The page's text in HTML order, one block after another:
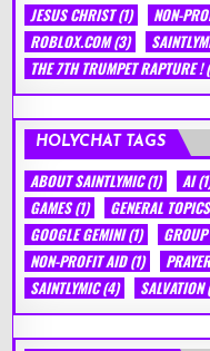
JESUS CHRIST(1) NON-
ROBLOX.COM(3)
THE 7TH TRUMPET RAPTURE !
HOLYCHAT TAGS
ABOUT SAINTLYMIC(1) AI
GAMES(1) GENERAL TOPICS
GOOGLE GEMINI(1) GROUP
NON-PROFIT AID(1)
SAINTLYMIC(4) SALVATION